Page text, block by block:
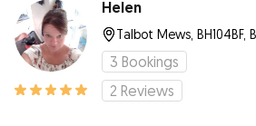
Helen
Talbot Mews, BH104BF,
3 Bookings
2 Reviews